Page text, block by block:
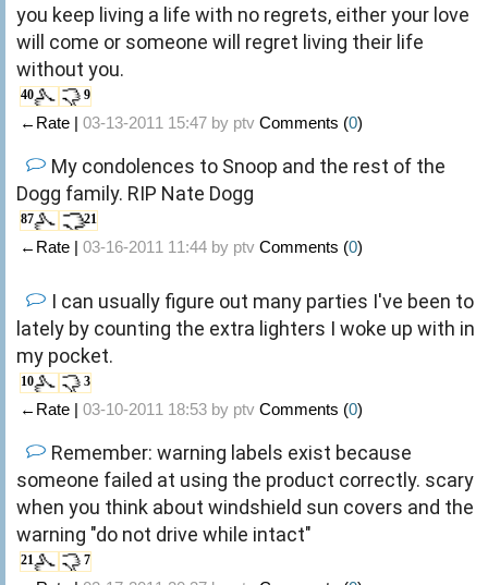
you keep living a life with no regrets, either your love
will come or someone will regret living their life
without you.
40 9
←Rate | 03-13-2011 15:47 by ptv Comments (0)
My condolences to Snoop and the rest of the
Dogg family. RIP Nate Dogg
87 21
←Rate | 03-16-2011 11:44 by ptv Comments (0)
I can usually figure out many parties I've been to
lately by counting the extra lighters I woke up with in
my pocket.
10 3
←Rate | 03-10-2011 18:53 by ptv Comments (0)
Remember: warning labels exist because
someone failed at using the product correctly. scary
when you think about windshield sun covers and the
warning "do not drive while intact"
21 7